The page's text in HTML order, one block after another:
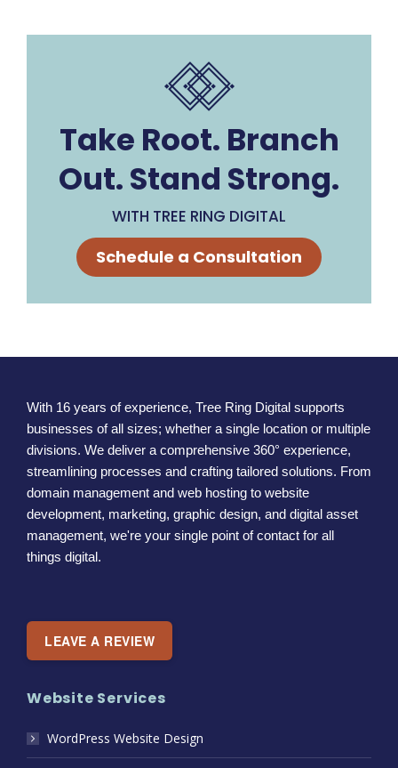
Take Root. Branch
Out. Stand Strong.
WITH TREE RING DIGITAL
Schedule a Consultation
With 16 years of experience, Tree Ring Digital supports
businesses of all sizes; whether a single location or multiple
divisions. We deliver a comprehensive 360° experience,
streamlining processes and crafting tailored solutions. From
domain management and web hosting to website
development, marketing, graphic design, and digital asset
management, we're your single point of contact for all
things digital.
LEAVE A REVIEW
Website Services
WordPress Website Design